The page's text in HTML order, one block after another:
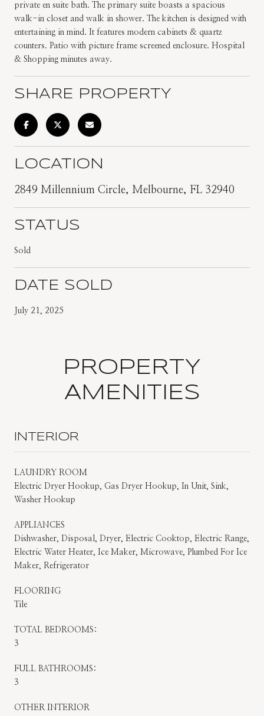
private en suite bath. The primary suite boasts a spacious
walk-in closet and walk in shower. The kitchen is designed with
entertaining in mind. It features modern cabinets & quartz
counters. Patio with picture frame screened enclosure. Hospital
& Shopping minutes away.
SHARE PROPERTY
LOCATION
2849 Millennium Circle, Melbourne, FL 32940
STATUS
Sold
DATE SOLD
July 21, 2025
PROPERTY
AMENITIES
INTERIOR
LAUNDRY ROOM
Electric Dryer Hookup, Gas Dryer Hookup, In Unit, Sink,
Washer Hookup
APPLIANCES
Dishwasher, Disposal, Dryer, Electric Cooktop, Electric Range,
Electric Water Heater, Ice Maker, Microwave, Plumbed For Ice
Maker, Refrigerator
FLOORING
Tile
TOTAL BEDROOMS:
3
FULL BATHROOMS:
3
OTHER INTERIOR